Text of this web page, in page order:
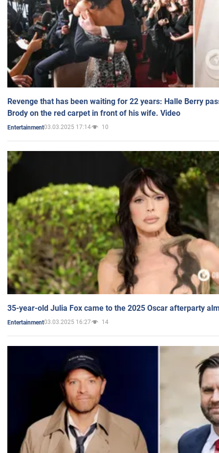
Revenge that has been waiting for 22 years: Halle Berry
Brody on the red carpet in front of his wife. Video
Entertainment03.03.2025 17:14 10
35-year-old Julia Fox came to the 2025 Oscar afterparty
Entertainment03.03.2025 16:27 14